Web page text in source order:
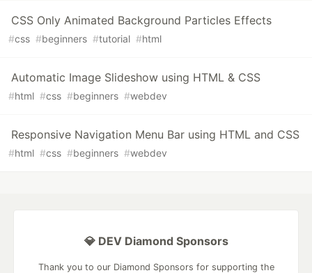
CSS Only Animated Background Particles Effects
#css #beginners #tutorial #html
Automatic Image Slideshow using HTML & CSS
#html #css #beginners #webdev
Responsive Navigation Menu Bar using HTML and CSS
#html #css #beginners #webdev
💎 DEV Diamond Sponsors
Thank you to our Diamond Sponsors for supporting the